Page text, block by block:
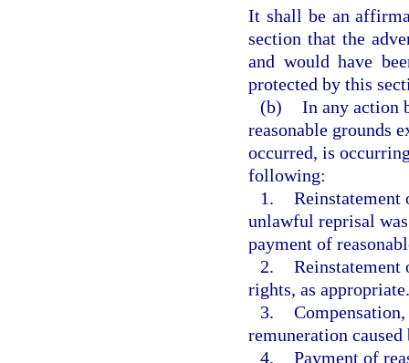
It shall be an
section that the
and would have
protected by this
(b) In any action
reasonable grounds
occurred, is
following:
1. Reinstatement
unlawful reprisal
payment of
2. Reinstatement
rights, as appropriate.
3.
remuneration
4. Payment of